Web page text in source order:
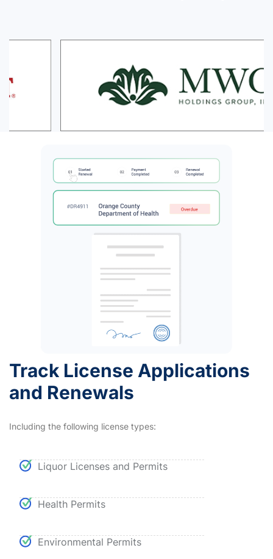
Track License Applications
and Renewals
Including the following license types:
Liquor Licenses and Permits
Health Permits
Environmental Permits